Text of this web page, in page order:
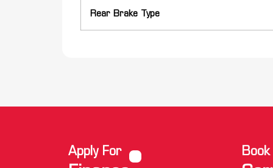
Rear Brake Type
Apply For Book